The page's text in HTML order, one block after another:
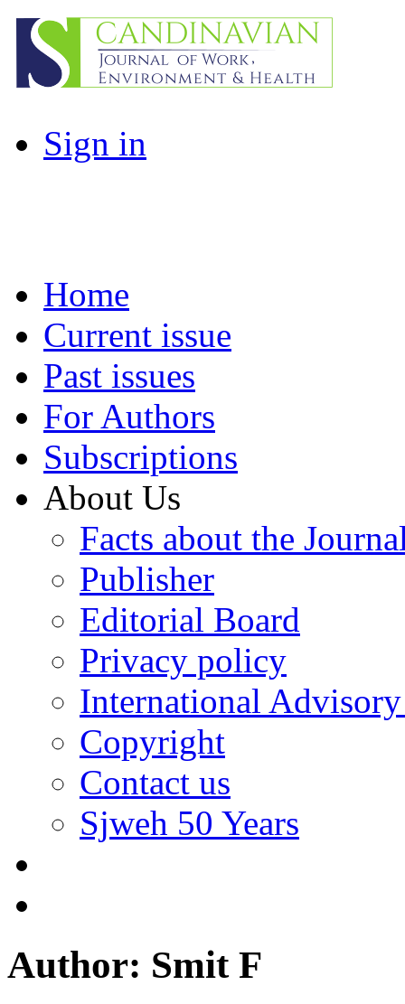
Sign in
Home
Current issue
Past issues
For Authors
Subscriptions
About Us
Facts about the
Publisher
Editorial Board
Privacy policy
International
Copyright
Contact us
Sjweh 50 Years
Author: Smit F